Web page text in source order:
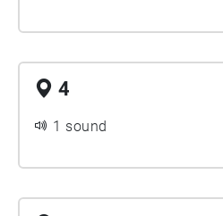
4
1 sound